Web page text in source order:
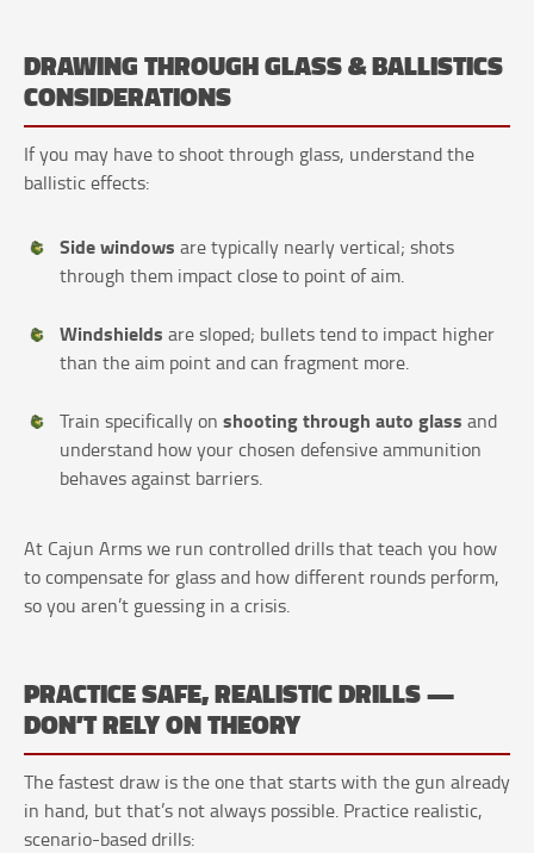
DRAWING THROUGH GLASS & BALLISTICS
CONSIDERATIONS
If you may have to shoot through glass, understand the
ballistic effects:
Side windows are typically nearly vertical; shots
through them impact close to point of aim.
Windshields are sloped; bullets tend to impact higher
than the aim point and can fragment more.
Train specifically on shooting through auto glass and
understand how your chosen defensive ammunition
behaves against barriers.
At Cajun Arms we run controlled drills that teach you how
to compensate for glass and how different rounds perform,
so you aren’t guessing in a crisis.
PRACTICE SAFE, REALISTIC DRILLS —
DON’T RELY ON THEORY
The fastest draw is the one that starts with the gun already
in hand, but that’s not always possible. Practice realistic,
scenario-based drills: